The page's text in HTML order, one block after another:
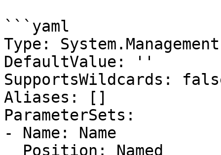
```yaml
Type:
DefaultValue: ''
SupportsWildcards:
Aliases: []
ParameterSets:
- Name: Name